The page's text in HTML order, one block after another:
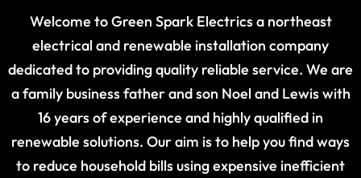
Welcome to Green Spark Electrics a northeast
electrical and renewable installation company
dedicated to providing quality reliable service. We are
a family business father and son Noel and Lewis with
16 years of experience and highly qualified in
renewable solutions. Our aim is to help you find ways
to reduce household bills using expensive inefficient